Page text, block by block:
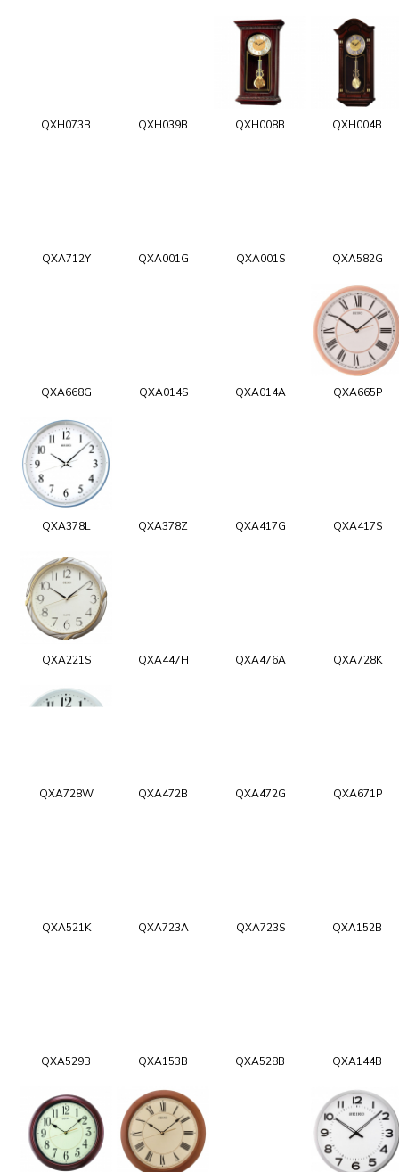
QXH073B QXH039B QXH008B QXH004B
QXA712Y QXA001G QXA001S QXA582G
QXA668G QXA014S QXA014A QXA665P
QXA378L QXA378Z QXA417G QXA417S
QXA221S QXA447H QXA476A QXA728K
QXA728W QXA472B QXA472G QXA671P
QXA521K QXA723A QXA723S QXA152B
QXA529B QXA153B QXA528B QXA144B